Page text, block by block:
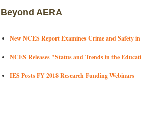
Beyond AERA
New NCES Report Examines Crime and Safety
NCES Releases "Status and Trends in the
IES Posts FY 2018 Research Funding Webinars